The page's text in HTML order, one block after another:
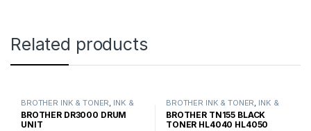
Related products
BROTHER INK & TONER INK &
TONER ,GENUINE BROTHER
TONER CARTRIDGES
BROTHER DR3000 DRUM
UNIT
BROTHER INK & TONER INK &
TONER ,GENUINE BROTHER
TONER CARTRIDGES
BROTHER TN155 BLACK
TONER HL4040 HL4050